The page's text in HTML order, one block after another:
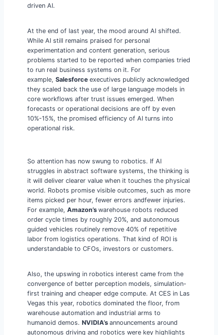
driven AI.
At the end of last year, the mood around AI shifted.
While AI still remains praised for personal
experimentation and content generation, serious
problems started to be reported when companies tried
to run real business systems on it. For
example, Salesforce executives publicly acknowledged
they scaled back the use of large language models in
core workflows after trust issues emerged. When
forecasts or operational decisions are off by even
10%-15%, the promised efficiency of AI turns into
operational risk.
So attention has now swung to robotics. If AI
struggles in abstract software systems, the thinking is
it will deliver clearer value when it touches the physical
world. Robots promise visible outcomes, such as more
items picked per hour, fewer errors andfewer injuries.
For example, Amazon’s warehouse robots reduced
order cycle times by roughly 20%, and autonomous
guided vehicles routinely remove 40% of repetitive
labor from logistics operations. That kind of ROI is
understandable to CFOs, investors or customers.
Also, the upswing in robotics interest came from the
convergence of better perception models, simulation-
first training and cheaper edge compute. At CES in Las
Vegas this year, robotics dominated the floor, from
warehouse automation and industrial arms to
humanoid demos. NVIDIA’s announcements around
autonomous driving and robotics were key highlights